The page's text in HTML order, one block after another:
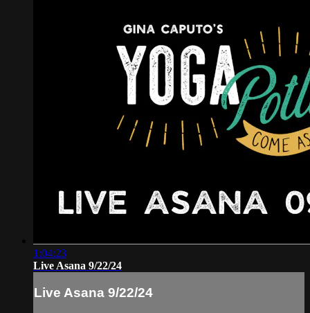
1:04:23
Live Asana 9/22/24
Live Asana 9/22/24